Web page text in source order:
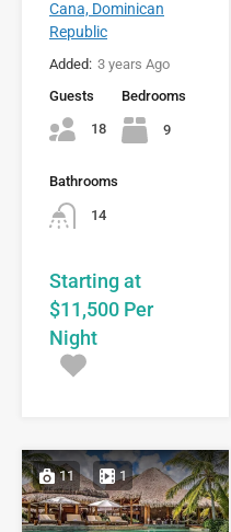
Cana, Dominican
Republic
Added: 3 years Ago
Guests
18
Bedrooms
9
Bathrooms
14
Starting at
$11,500 Per
Night
11 1